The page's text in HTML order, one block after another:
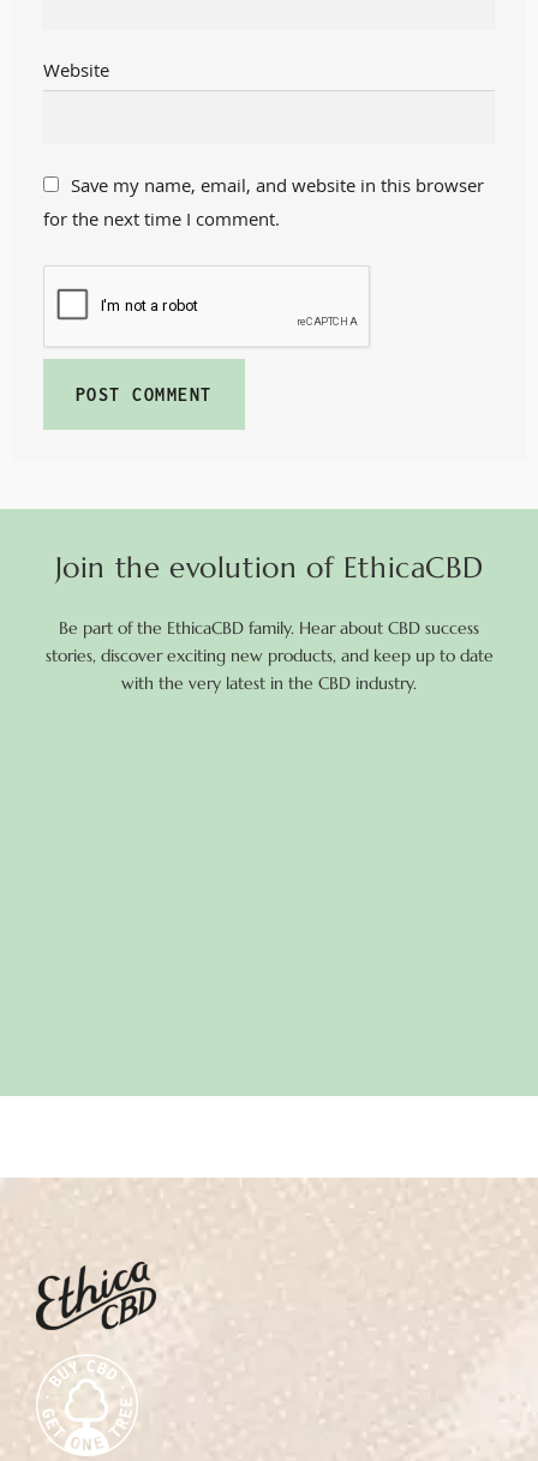
Website
Save my name, email, and website in this browser
for the next time I comment.
Join the evolution of EthicaCBD
Be part of the EthicaCBD family. Hear about CBD success
stories, discover exciting new products, and keep up to date
with the very latest in the CBD industry.